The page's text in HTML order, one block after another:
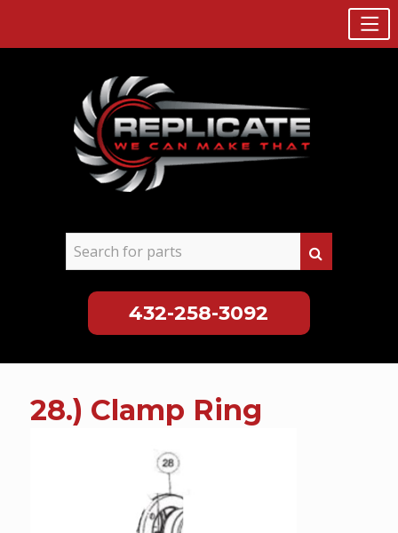
432-258-3092
content28.) Clamp Ring